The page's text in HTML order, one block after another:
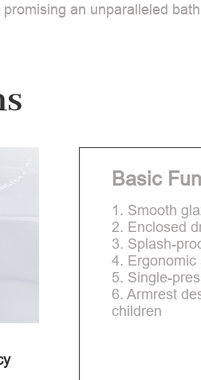
an unparalleled
Basic
1. Smooth
2. Enclosed
3. Splash-
4. Ergonomic
5. Single-
6. Armrest
children